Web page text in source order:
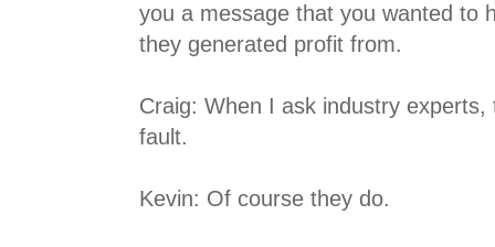
you a message that you wanted to
they generated profit from.
Craig: When I ask industry
fault.
Kevin: Of course they do.